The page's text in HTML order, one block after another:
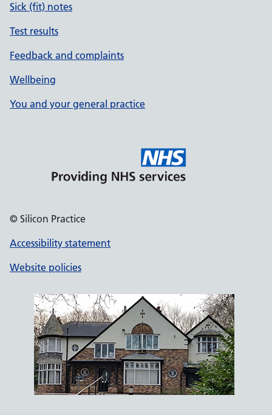
Sick (fit) notes
Test results
Feedback and complaints
Wellbeing
You and your general practice
© Silicon Practice
Accessibility statement
Website policies